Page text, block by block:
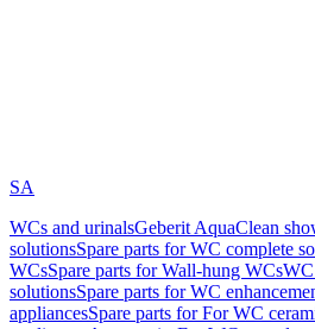
SA
WCs and urinalsGeberit AquaClean
solutionsSpare parts for WC complete
WCsSpare parts for Wall-hung WCsWC
solutionsSpare parts for WC
appliancesSpare parts for For WC